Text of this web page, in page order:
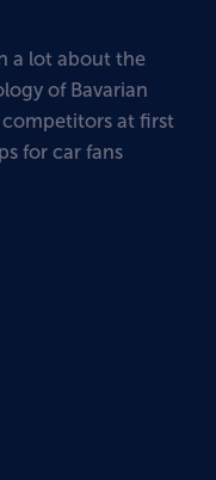
a lot about the
of Bavarian
at first
for car fans